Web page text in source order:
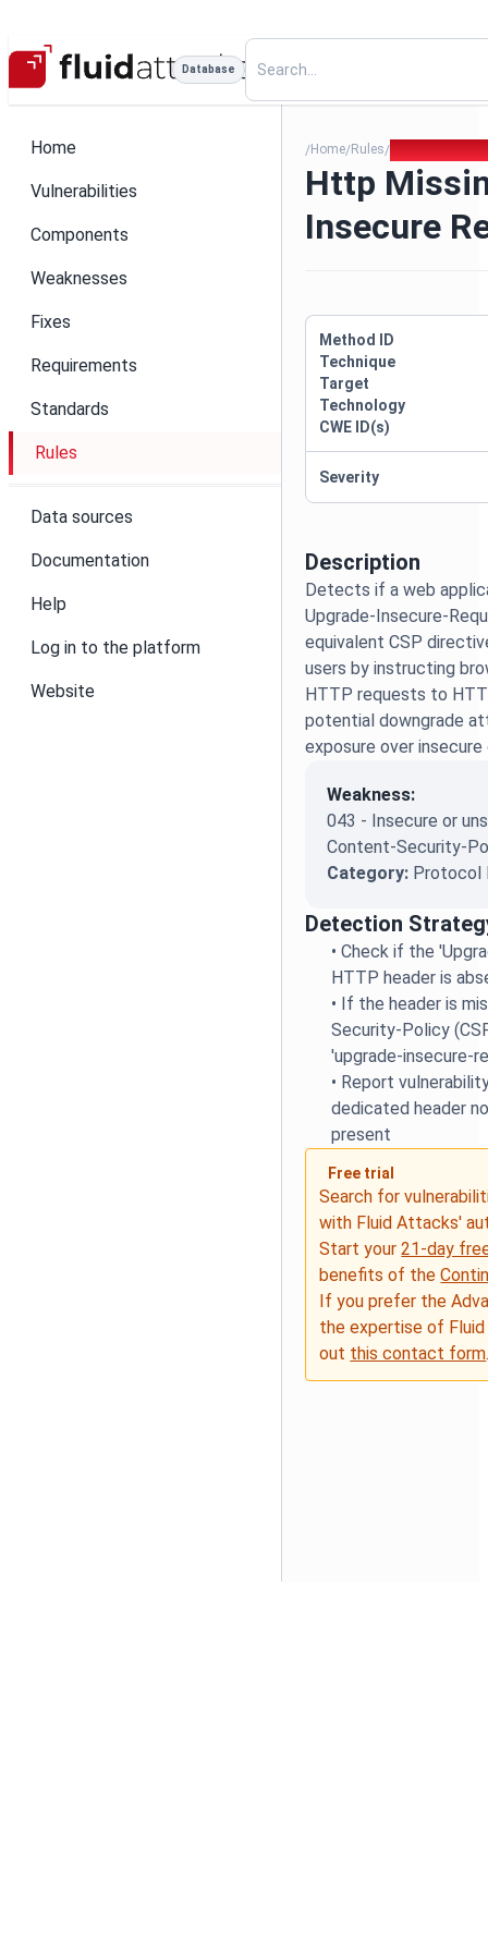
Database
Home
Vulnerabilities
Components
Weaknesses
Fixes
Requirements
Standards
Rules
Data sources
Documentation
Help
Log in to the platform
Website
/Home/Rules/
Http
Insecure
Description
Detects if a web
Upgrade-Insecure-
equivalent CSP
users by instructing
HTTP requests to
potential downgrade
exposure over
Weakness:
043 - Insecure or
Content-Security-
Category: Protocol
Detection
•Check if the
HTTP header is
• If the header is
Security-Policy
'upgrade-insecure-
• Report
dedicated header
present
Free trial
Search for
with Fluid Attacks'
Start your21-day
benefits of the
If you prefer the
the expertise of
out this contact form
Method ID
Technique
Target
Technology
CWE ID(s)
Severity